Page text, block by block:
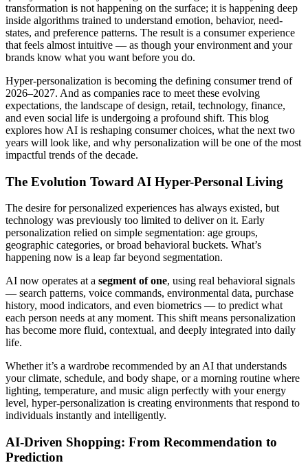
transformation is not happening on the surface; it is happening deep
inside algorithms trained to understand emotion, behavior, need-
states, and preference patterns. The result is a consumer experience
that feels almost intuitive — as though your environment and your
brands know what you want before you do.
Hyper-personalization is becoming the defining consumer trend of
2026–2027. And as companies race to meet these evolving
expectations, the landscape of design, retail, technology, finance,
and even social life is undergoing a profound shift. This blog
explores how AI is reshaping consumer choices, what the next two
years will look like, and why personalization will be one of the most
impactful trends of the decade.
The Evolution Toward AI Hyper-Personal Living
The desire for personalized experiences has always existed, but
technology was previously too limited to deliver on it. Early
personalization relied on simple segmentation: age groups,
geographic categories, or broad behavioral buckets. What’s
happening now is a leap far beyond segmentation.
AI now operates at a segment of one, using real behavioral signals
— search patterns, voice commands, environmental data, purchase
history, mood indicators, and even biometrics — to predict what
each person needs at any moment. This shift means personalization
has become more fluid, contextual, and deeply integrated into daily
life.
Whether it’s a wardrobe recommended by an AI that understands
your climate, schedule, and body shape, or a morning routine where
lighting, temperature, and music align perfectly with your energy
level, hyper-personalization is creating environments that respond to
individuals instantly and intelligently.
AI-Driven Shopping: From Recommendation to
Prediction